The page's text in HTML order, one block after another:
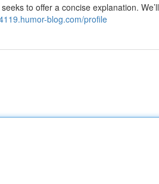
to offer a concise explanation. We’ll
blog.com/profile